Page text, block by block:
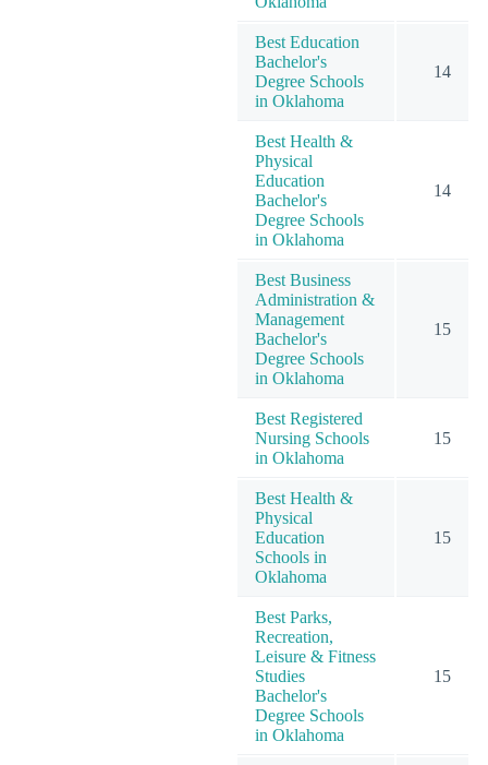
Best Education
Bachelor's
Degree Schools
in Oklahoma
14
Best Health &
Physical
Education
Bachelor's
Degree Schools
in Oklahoma
14
Best Business
Administration &
Management
Bachelor's
Degree Schools
in Oklahoma
15
Best Registered
Nursing Schools
in Oklahoma
15
Best Health &
Physical
Education
Schools in
Oklahoma
15
Best Parks,
Recreation,
Leisure & Fitness
Studies
Bachelor's
Degree Schools
in Oklahoma
15